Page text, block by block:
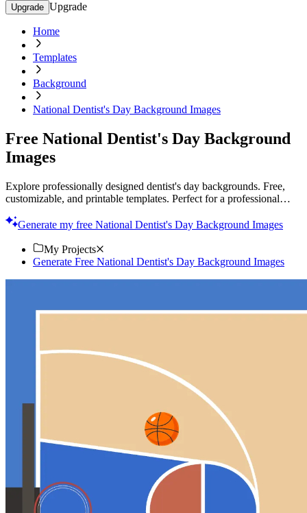
Upgrade Upgrade
Home
Templates
Background
National Dentist's Day Background Images
Free National Dentist's Day Background
Images
Explore professionally designed dentist's day backgrounds. Free,
customizable, and printable templates. Perfect for a professional
Generate my free National Dentist's Day Background Images
My Projects
Generate Free National Dentist's Day Background Images